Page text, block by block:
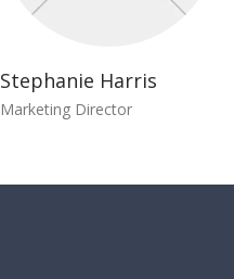
Stephanie Harris
Marketing Director